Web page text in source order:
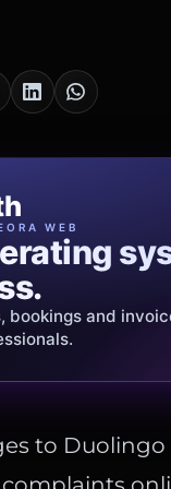
WEB
bookings and
Oro
that
and bespoke
Italy & the EU.
to